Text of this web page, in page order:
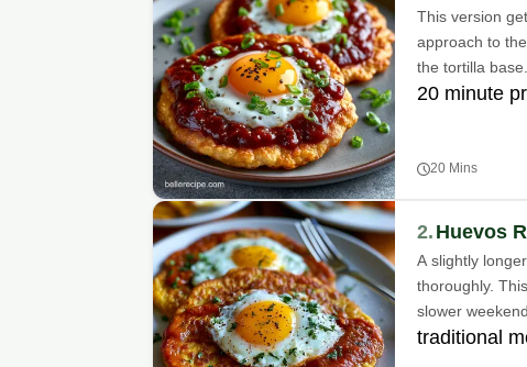
This version
approach to
the tortilla base.
20 minute
20 Mins
2. Huevos
A slightly
thoroughly.
slower
traditional